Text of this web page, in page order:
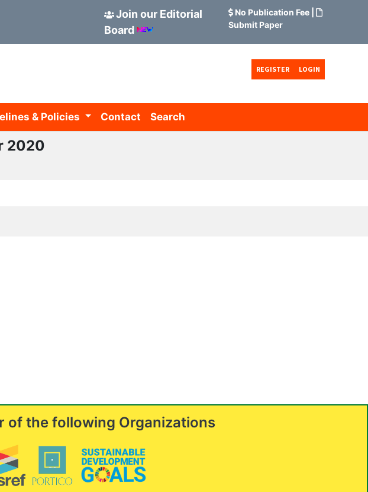
Join our Editorial
Board
No Publication Fee
Submit Paper
REGISTER LOGIN
& Policies Contact Search
2020
of the following Organizations